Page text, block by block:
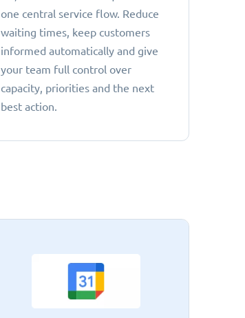
one central service flow. Reduce
waiting times, keep customers
informed automatically and give
your team full control over
capacity, priorities and the next
best action.